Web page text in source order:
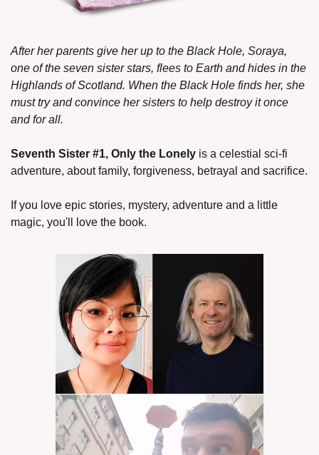
After her parents give her up to the Black Hole, Soraya,
one of the seven sister stars, flees to Earth and hides in the
Highlands of Scotland. When the Black Hole finds her, she
must try and convince her sisters to help destroy it once
and for all.
Seventh Sister #1, Only the Lonely is a celestial sci-fi
adventure, about family, forgiveness, betrayal and sacrifice.
If you love epic stories, mystery, adventure and a little
magic, you'll love the book.